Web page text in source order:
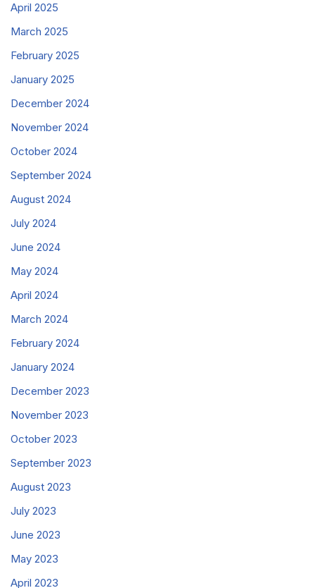
April 2025
March 2025
February 2025
January 2025
December 2024
November 2024
October 2024
September 2024
August 2024
July 2024
June 2024
May 2024
April 2024
March 2024
February 2024
January 2024
December 2023
November 2023
October 2023
September 2023
August 2023
July 2023
June 2023
May 2023
April 2023